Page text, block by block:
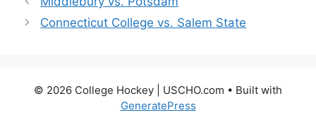
Connecticut College vs. Salem State
© 2026 College Hockey | USCHO.com • Built with
GeneratePress